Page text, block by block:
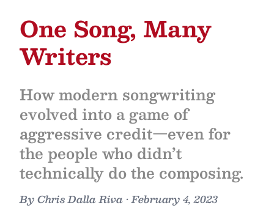
One Song, Many
Writers
How modern songwriting
evolved into a game of
aggressive credit—even for
the people who didn’t
technically do the composing.
ByChris Dalla Riva •February 4, 2023